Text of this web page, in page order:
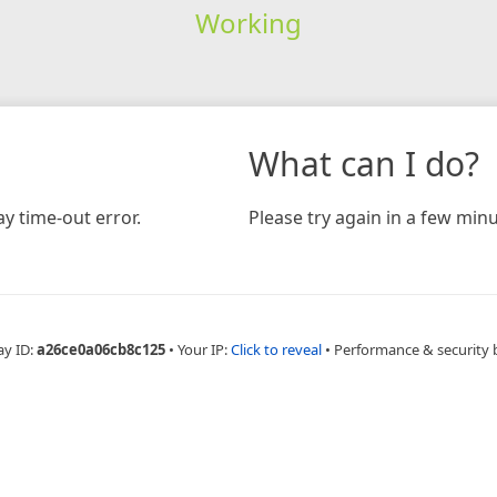
Working
time-out error.
What can I do?
Please try again in a few
ID:a26ce0a06cb8c125 • Your IP:Click to reveal • Performance & security